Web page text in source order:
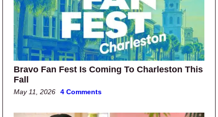
Bravo Fan Fest Is Coming To Charleston This
Fall
May 11, 2026 4 Comments